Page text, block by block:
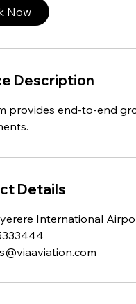
Now
Description
provides end-to-end
Details
International